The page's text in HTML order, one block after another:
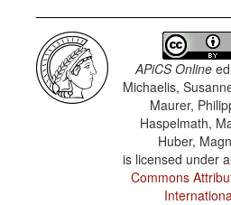
APiCS Online
Michaelis,
Maurer,
Haspelmath,
Huber,
is licensed under a
Commons